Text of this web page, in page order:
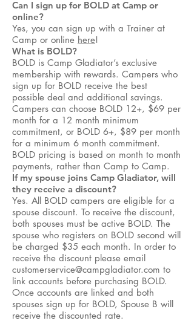
Can I sign up for BOLD at Camp or
online?
Yes, you can sign up with a Trainer at
Camp or online here!
What is BOLD?
BOLD is Camp Gladiator’s exclusive
membership with rewards. Campers who
sign up for BOLD receive the best
possible deal and additional savings.
Campers can choose BOLD 12+, $69 per
month for a 12 month minimum
commitment, or BOLD 6+, $89 per month
for a minimum 6 month commitment.
BOLD pricing is based on month to month
payments, rather than Camp to Camp.
If my spouse joins Camp Gladiator, will
they receive a discount?
Yes. All BOLD campers are eligible for a
spouse discount. To receive the discount,
both spouses must be active BOLD. The
spouse who registers on BOLD second will
be charged $35 each month. In order to
receive the discount please email
customerservice@campgladiator.com to
link accounts before purchasing BOLD.
Once accounts are linked and both
spouses sign up for BOLD, Spouse B will
receive the discounted rate.